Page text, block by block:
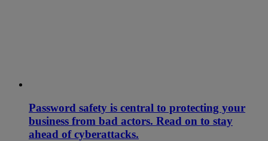
Password safety is central to protecting your
business from bad actors. Read on to stay
ahead of cyberattacks.